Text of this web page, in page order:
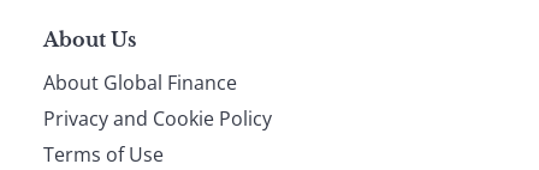
About Us
About Global Finance
Privacy and Cookie Policy
Terms of Use